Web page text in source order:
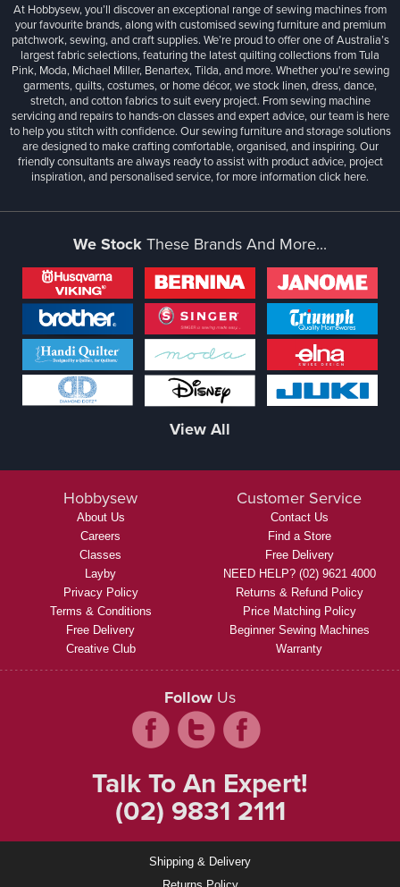
At Hobbysew, you’ll discover an exceptional range of sewing machines from
your favourite brands, along with customised sewing furniture and premium
patchwork, sewing, and craft supplies. We’re proud to offer one of Australia’s
largest fabric selections, featuring the latest quilting collections from Tula
Pink, Moda, Michael Miller, Benartex, Tilda, and more. Whether you're sewing
garments, quilts, costumes, or home décor, we stock linen, dress, dance,
stretch, and cotton fabrics to suit every project. From sewing machine
servicing and repairs to hands-on classes and expert advice, our team is here
to help you stitch with confidence. Our sewing furniture and storage solutions
are designed to make crafting comfortable, organised, and inspiring. Our
friendly consultants are always ready to assist with product advice, project
inspiration, and personalised service, for more informationclick here.
We Stock These Brands And More...
View All
Hobbysew
About Us
Careers
Classes
Layby
Privacy Policy
Terms & Conditions
Free Delivery
Creative Club
Customer Service
Contact Us
Find a Store
Free Delivery
NEED HELP? (02) 9621 4000
Returns & Refund Policy
Price Matching Policy
Beginner Sewing Machines
Warranty
Follow Us
Talk To An Expert!
(02) 9831 2111
Shipping & Delivery